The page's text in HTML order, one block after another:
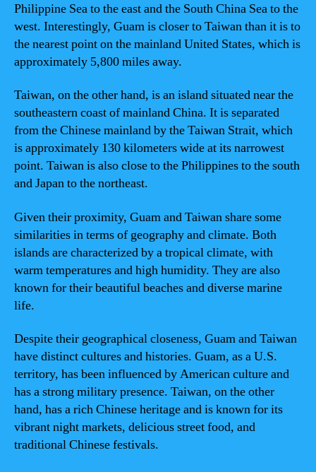
Philippine Sea to the east and the South China Sea to the
west. Interestingly, Guam is closer to Taiwan than it is to
the nearest point on the mainland United States, which is
approximately 5,800 miles away.
Taiwan, on the other hand, is an island situated near the
southeastern coast of mainland China. It is separated
from the Chinese mainland by the Taiwan Strait, which
is approximately 130 kilometers wide at its narrowest
point. Taiwan is also close to the Philippines to the south
and Japan to the northeast.
Given their proximity, Guam and Taiwan share some
similarities in terms of geography and climate. Both
islands are characterized by a tropical climate, with
warm temperatures and high humidity. They are also
known for their beautiful beaches and diverse marine
life.
Despite their geographical closeness, Guam and Taiwan
have distinct cultures and histories. Guam, as a U.S.
territory, has been influenced by American culture and
has a strong military presence. Taiwan, on the other
hand, has a rich Chinese heritage and is known for its
vibrant night markets, delicious street food, and
traditional Chinese festivals.